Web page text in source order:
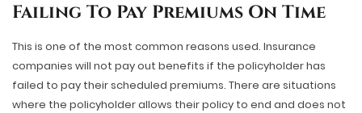
Failing To Pay Premiums On Time
This is one of the most common reasons used. Insurance
companies will not pay out benefits if the policyholder has
failed to pay their scheduled premiums. There are situations
where the policyholder allows their policy to end and does not